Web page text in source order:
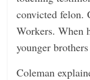
convicted felon.
Workers. When
younger
Coleman